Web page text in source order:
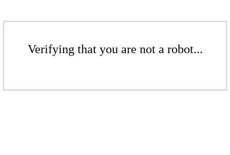
Verifying that you are not a robot...